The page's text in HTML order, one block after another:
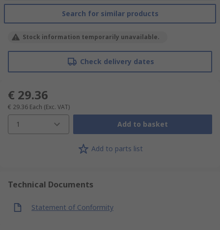
Search for similar products
Stock information temporarily unavailable.
Check delivery dates
€ 29.36
€ 29.36 Each (Exc. VAT)
1 Add to basket
Add to parts list
Technical Documents
Statement of Conformity